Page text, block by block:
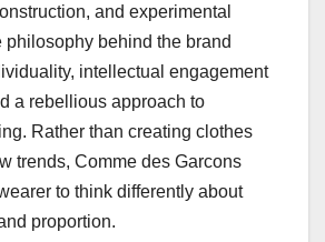
and experimental
philosophy behind the brand
intellectual engagement
a rebellious approach to
Rather than creating clothes
trends, Comme des Garcons
to think differently about
proportion.